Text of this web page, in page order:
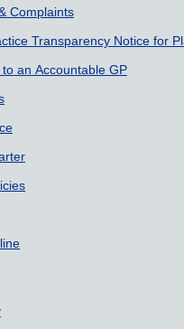
Complaints
Transparency Notice for
an Accountable GP